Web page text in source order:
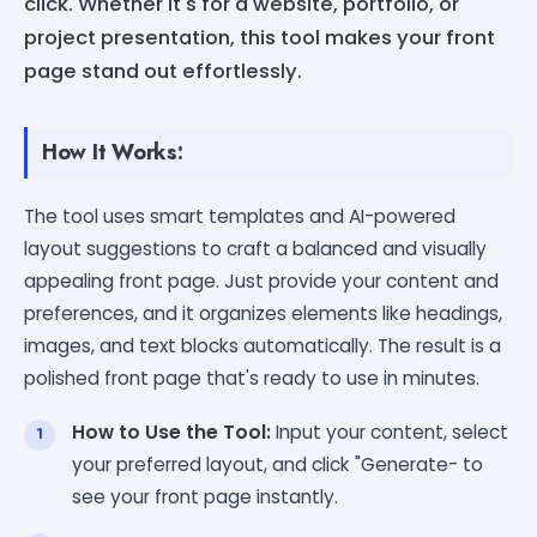
project presentation, this tool makes your front
page stand out effortlessly.
How It Works:
The tool uses smart templates and AI-powered
layout suggestions to craft a balanced and visually
appealing front page. Just provide your content and
preferences, and it organizes elements like headings,
images, and text blocks automatically. The result is a
polished front page that's ready to use in minutes.
How to Use the Tool:Input your content, select
your preferred layout, and click "Generate- to
see your front page instantly.